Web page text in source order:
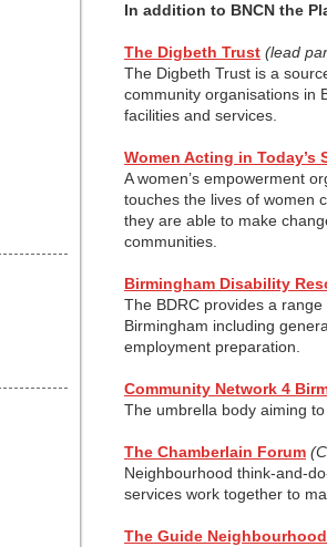
In addition to BNCN the
The Digbeth Trust (lead
The Digbeth Trust is a
community organisations in
facilities and services.
Women Acting in Today’s
A women’s empowerment
touches the lives of women
they are able to make
communities.
Birmingham Disability
The BDRC provides a
Birmingham including
employment preparation.
Community Network 4
The umbrella body aiming
The Chamberlain Forum
Neighbourhood think-and-
services work together to
The Guide